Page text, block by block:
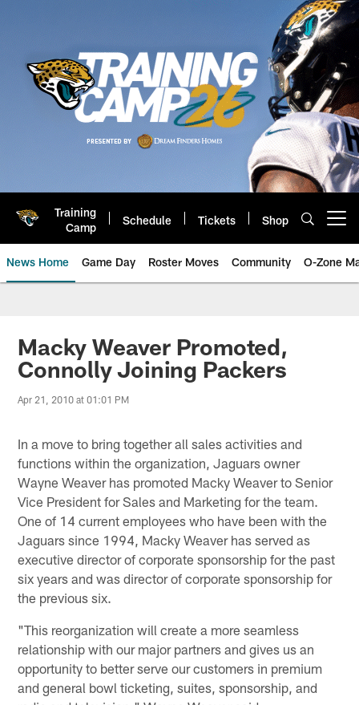
Training
Camp
Schedule Tickets Shop
News Home Game Day Roster Moves Community O-Zone
Jaguars News | Jacksonville
Macky Weaver Promoted,
Connolly Joining Packers
Apr 21, 2010 at 01:01 PM
In a move to bring together all sales activities and
functions within the organization, Jaguars owner
Wayne Weaver has promoted Macky Weaver to Senior
Vice President for Sales and Marketing for the team.
One of 14 current employees who have been with the
Jaguars since 1994, Macky Weaver has served as
executive director of corporate sponsorship for the past
six years and was director of corporate sponsorship for
the previous six.
"This reorganization will create a more seamless
relationship with our major partners and gives us an
opportunity to better serve our customers in premium
and general bowl ticketing, suites, sponsorship, and